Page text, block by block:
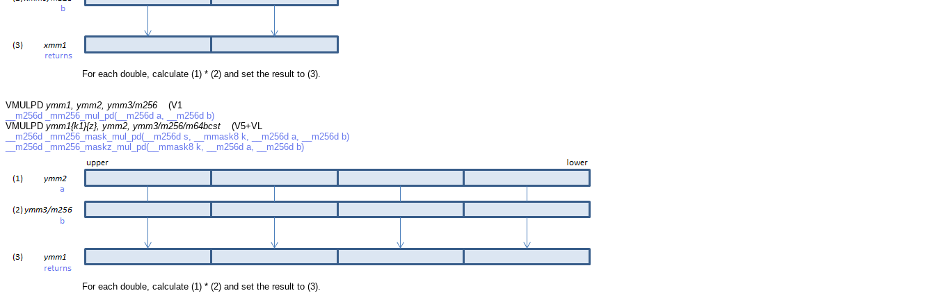
For each double, calculate (1) * (2) and set the result to (3).
VMULPD ymm1, ymm2, ymm3/m256 (V1
__m256d _mm256_mul_pd(__m256d a, __m256d b)
VMULPD ymm1{k1}{z}, ymm2, ymm3/m256/m64bcst (V5+VL
__m256d _mm256_mask_mul_pd(__m256d s, __mmask8 k, __m256d a, __m256d b)
__m256d _mm256_maskz_mul_pd(__mmask8 k, __m256d a, __m256d b)
For each double, calculate (1) * (2) and set the result to (3).